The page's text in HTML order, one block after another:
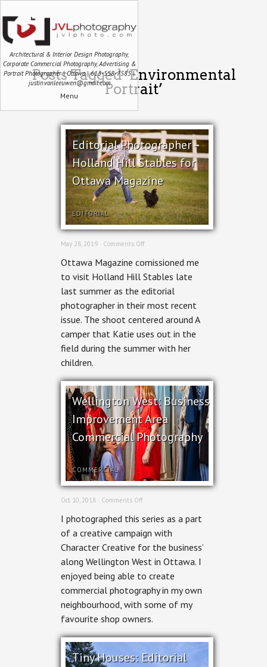
Architectural & Interior Design Photography,
Corporate Commercial Photography, Advertising &
Portrait Photographer | Ottawa | 613-558-7585 |
justin.vanleeuwen@gmail.com
Menu
Posts Tagged ‘Environmental
Portrait’
Editorial Photographer –
Holland Hill Stables for
Ottawa Magazine
EDITORIAL
May 28, 2019 · Comments Offon
Photographer
Holland
Hill
for
Ottawa
Ottawa Magazine comissioned me
to visit Holland Hill Stables late
last summer as the editorial
photographer in their most recent
issue. The shoot centered around A
camper that Katie uses out in the
field during the summer with her
children.
Wellington West: Business
Improvement Area
Commercial Photography
COMMERCIAL
Oct 10, 2018 · Comments Offon
West:
Business
Improvement
Area
Commercial
Photography
I photographed this series as a part
of a creative campaign with
Character Creative for the business’
along Wellington West in Ottawa. I
enjoyed being able to create
commercial photography in my own
neighbourhood, with some of my
favourite shop owners.
Tiny Houses: Editorial